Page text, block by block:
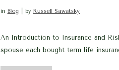
in Blog by Russell Sawatsky
An Introduction to Insurance and
spouse each bought term life